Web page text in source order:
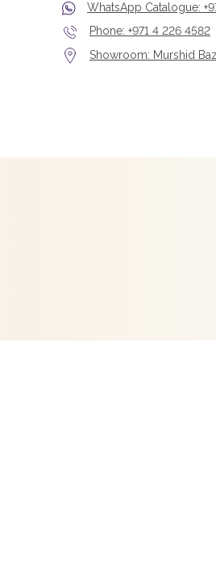
WhatsApp Catalogue:
Phone: +971 4 226 4582
Showroom: Murshid